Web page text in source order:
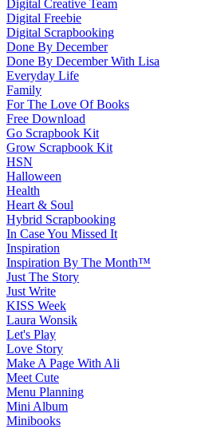
Digital Creative Team
Digital Freebie
Digital Scrapbooking
Done By December
Done By December With Lisa
Everyday Life
Family
For The Love Of Books
Free Download
Go Scrapbook Kit
Grow Scrapbook Kit
HSN
Halloween
Health
Heart & Soul
Hybrid Scrapbooking
In Case You Missed It
Inspiration
Inspiration By The Month™
Just The Story
Just Write
KISS Week
Laura Wonsik
Let's Play
Love Story
Make A Page With Ali
Meet Cute
Menu Planning
Mini Album
Minibooks